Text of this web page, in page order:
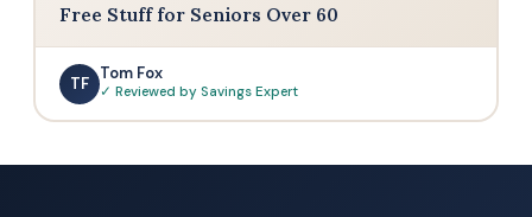
Free Stuff for Seniors Over 60
TF
Tom Fox
✓ Reviewed by Savings Expert